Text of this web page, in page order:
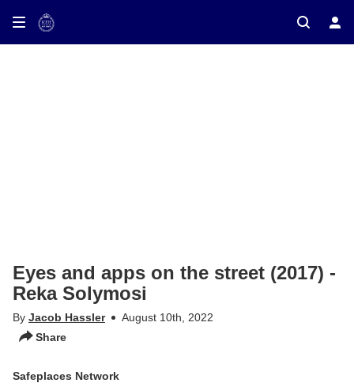
on TV
Eyes and apps on the street (2017) -
Reka Solymosi
By Jacob Hassler
August 10th, 2022
Share
Safeplaces Network